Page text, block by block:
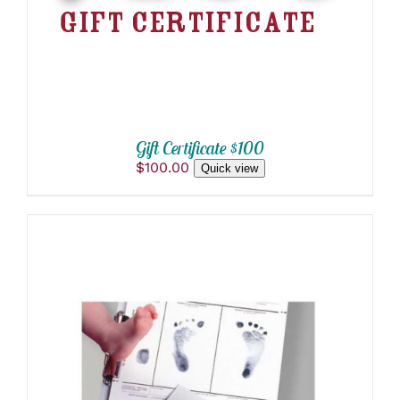
Gift Certificate $100
$100.00 Quick view
SELECT OPTIONS
THIS
PRODUCT